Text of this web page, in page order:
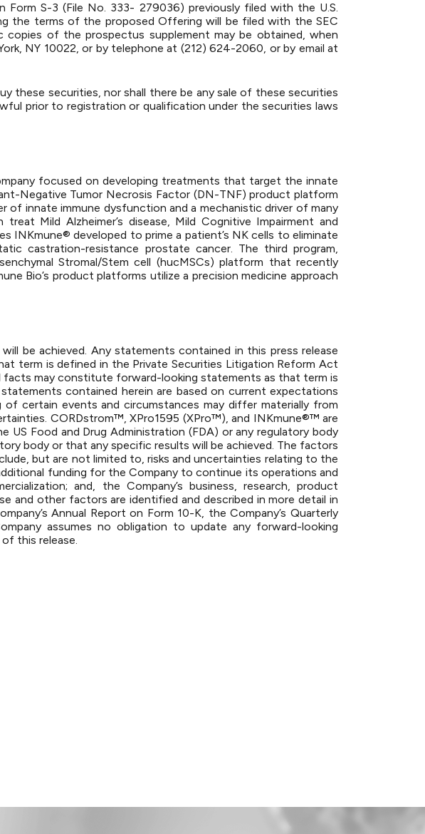
S-3 (File No. 333- 279036) previously filed with the U.S.
the terms of the proposed Offering will be filed with the SEC
copies of the prospectus supplement may be obtained, when
NY 10022, or by telephone at (212) 624-2060, or by email at
these securities, nor shall there be any sale of these securities
prior to registration or qualification under the securities laws
focused on developing treatments that target the innate
Negative Tumor Necrosis Factor (DN-TNF) product platform
of innate immune dysfunction and a mechanistic driver of many
Mild Alzheimer’s disease, Mild Cognitive Impairment and
INKmune® developed to prime a patient’s NK cells to eliminate
castration-resistance prostate cancer. The third program,
Stromal/Stem cell (hucMSCs) platform that recently
Bio’s product platforms utilize a precision medicine approach
be achieved. Any statements contained in this press release
term is defined in the Private Securities Litigation Reform Act
may constitute forward-looking statements as that term is
contained herein are based on current expectations
certain events and circumstances may differ materially from
CORDstrom™, XPro1595 (XPro™), and INKmune®™ are
US Food and Drug Administration (FDA) or any regulatory body
body or that any specific results will be achieved. The factors
but are not limited to, risks and uncertainties relating to the
funding for the Company to continue its operations and
and, the Company’s business, research, product
and other factors are identified and described in more detail in
Annual Report on Form 10-K, the Company’s Quarterly
assumes no obligation to update any forward-looking
this release.